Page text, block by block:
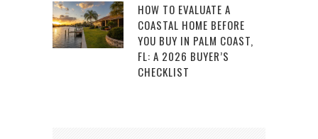
HOW TO EVALUATE A
COASTAL HOME BEFORE
YOU BUY IN PALM COAST,
FL: A 2026 BUYER’S
CHECKLIST